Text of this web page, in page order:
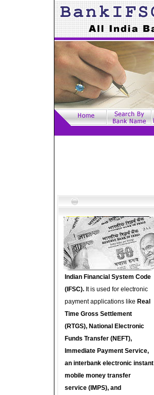
Indian Financial System Code
(IFSC). It is used for electronic
payment applications like Real
Time Gross Settlement
(RTGS), National Electronic
Funds Transfer (NEFT),
Immediate Payment Service,
an interbank electronic instant
mobile money transfer
service (IMPS), and